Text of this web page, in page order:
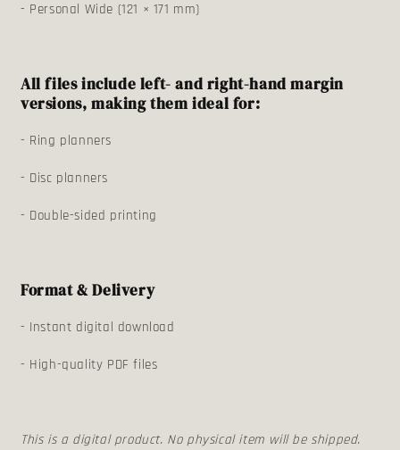
- Personal Wide (121 × 171 mm)
All files include left- and right-hand margin
versions, making them ideal for:
- Ring planners
- Disc planners
- Double-sided printing
Format & Delivery
- Instant digital download
- High-quality PDF files
This is a digital product. No physical item will be shipped.